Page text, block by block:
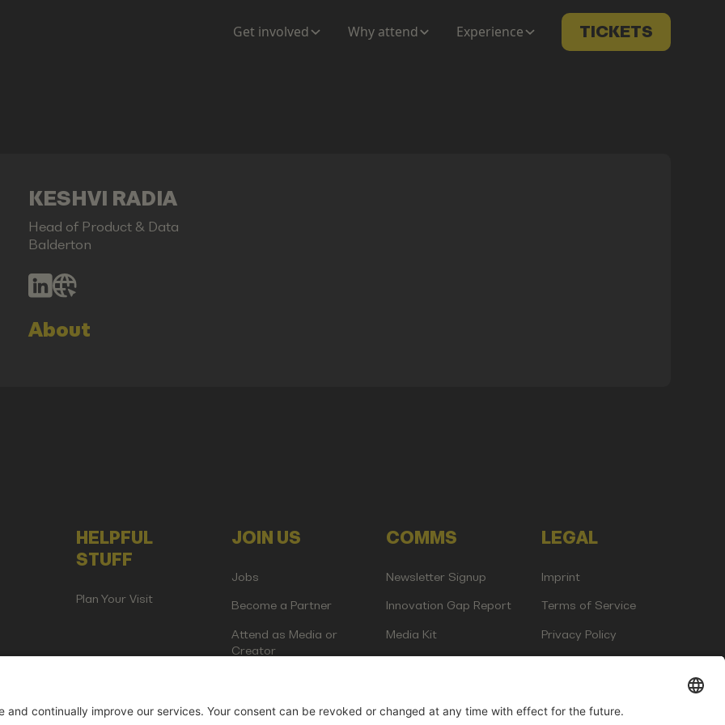
Get involved Why attend Experience TICKETS
KESHVI RADIA
Head of Product & Data
Balderton
About
HELPFUL
STUFF
Plan Your Visit
JOIN US
Jobs
Become a Partner
Attend as Media or
Creator
COMMS
Newsletter Signup
Innovation Gap Report
Media Kit
LEGAL
Imprint
Terms of Service
Privacy Policy
Events GmbH | Am Kartoffelgarten 14 | 81671 Munich | Germany